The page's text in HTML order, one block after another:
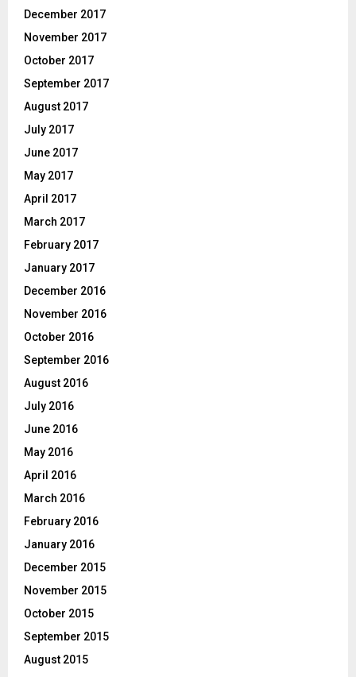
December 2017
November 2017
October 2017
September 2017
August 2017
July 2017
June 2017
May 2017
April 2017
March 2017
February 2017
January 2017
December 2016
November 2016
October 2016
September 2016
August 2016
July 2016
June 2016
May 2016
April 2016
March 2016
February 2016
January 2016
December 2015
November 2015
October 2015
September 2015
August 2015